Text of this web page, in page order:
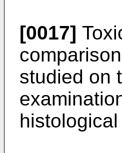
[0017]
studied on